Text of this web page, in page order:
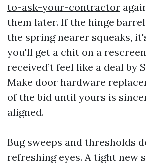
to-ask-your-contractor
them later. If the hinge
the spring nearer squeaks,
you'll get a chit on a
received’t feel like a deal by
Make door hardware
of the bid until yours is
aligned.
Bug sweeps and thresholds
refreshing eyes. A tight new